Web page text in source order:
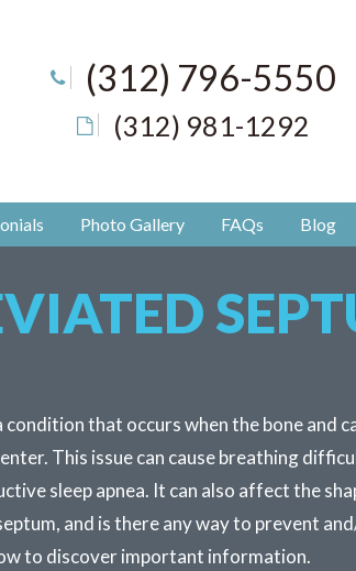
(312) 796-5550
(312) 981-1292
Photo Gallery FAQs Blog
condition that occurs when the bone and
This issue can cause breathing
sleep apnea. It can also affect the
and is there any way to prevent
to discover important information.